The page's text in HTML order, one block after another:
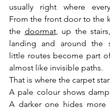
usually right where
From the front door to the
the doormat, up the
landing and around the
little routes become part
almost like invisible paths.
That is where the carpet
A pale colour shows
A darker one hides more